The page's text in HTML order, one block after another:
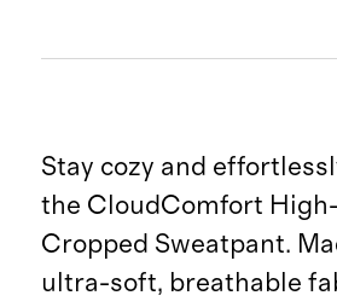
Stay cozy and
the CloudComfort
Cropped Sweatpant.
ultra-soft, breathable